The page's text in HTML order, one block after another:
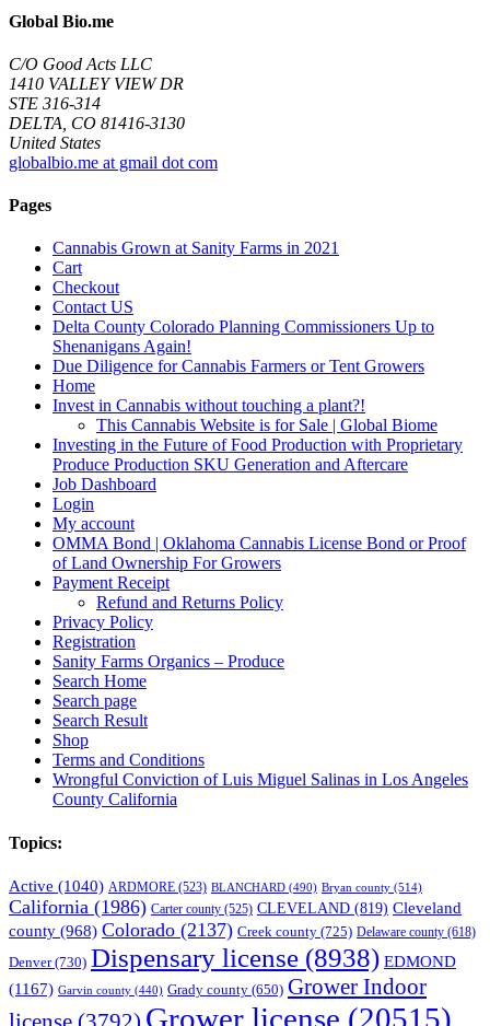
Global Bio.me
C/O Good Acts LLC
1410 VALLEY VIEW DR
STE 316-314
DELTA, CO 81416-3130
United States
globalbio.me at gmail dot com
Pages
Cannabis Grown at Sanity Farms in 2021
Cart
Checkout
Contact US
Delta County Colorado Planning Commissioners Up to
Shenanigans Again!
Due Diligence for Cannabis Farmers or Tent Growers
Home
Invest in Cannabis without touching a plant?!
This Cannabis Website is for Sale | Global Biome
Investing in the Future of Food Production with Proprietary
Produce Production SKU Generation and Aftercare
Job Dashboard
Login
My account
OMMA Bond | Oklahoma Cannabis License Bond or Proof
of Land Ownership For Growers
Payment Receipt
Refund and Returns Policy
Privacy Policy
Registration
Sanity Farms Organics – Produce
Search Home
Search page
Search Result
Shop
Terms and Conditions
Wrongful Conviction of Luis Miguel Salinas in Los Angeles
County California
Topics:
Active (1040) ARDMORE (523) BLANCHARD (490) Bryan county (514)
California (1986) Carter county (525) CLEVELAND (819) Cleveland
county (968) Colorado (2137) Creek county (725) Delaware county (618)
Denver(730) Dispensary license (8938) EDMOND
(1167) Garvin county (440) Grady county (650) Grower Indoor
Grower license (20515)